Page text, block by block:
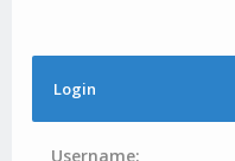
Login
Username: